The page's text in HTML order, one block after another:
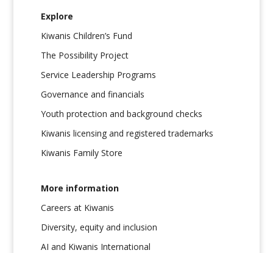
Explore
Kiwanis Children’s Fund
The Possibility Project
Service Leadership Programs
Governance and financials
Youth protection and background checks
Kiwanis licensing and registered trademarks
Kiwanis Family Store
More information
Careers at Kiwanis
Diversity, equity and inclusion
AI and Kiwanis International